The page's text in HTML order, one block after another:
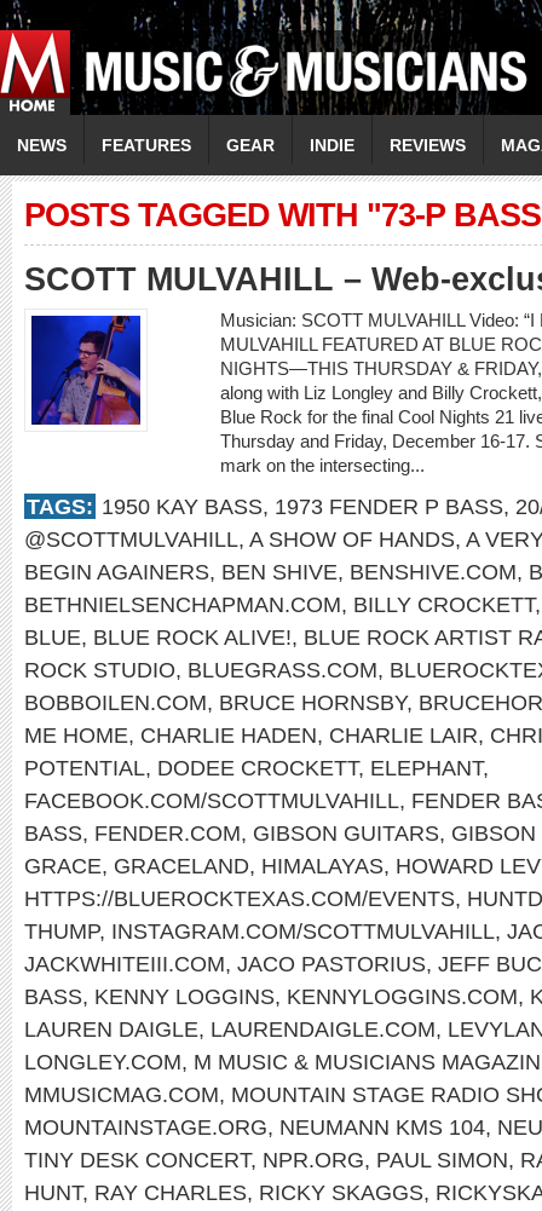
NEWS FEATURES GEAR INDIE REVIEWS
POSTS TAGGED WITH "73-P
SCOTT MULVAHILL – Web-
Musician: SCOTT MULVAHILL Video: “I
MULVAHILL FEATURED AT BLUE
NIGHTS—THIS THURSDAY &
along with Liz Longley and Billy
Blue Rock for the final Cool Nights 21
Thursday and Friday, December 16-17.
mark on the intersecting...
TAGS: 1950 KAY BASS, 1973 FENDER P BASS,
@SCOTTMULVAHILL, A SHOW OF HANDS, A
BEGIN AGAINERS, BEN SHIVE, BENSHIVE.COM,
BETHNIELSENCHAPMAN.COM, BILLY CROCKETT
BLUE, BLUE ROCK ALIVE!, BLUE ROCK ARTIST
ROCK STUDIO, BLUEGRASS.COM,
BOBBOILEN.COM, BRUCE HORNSBY,
ME HOME, CHARLIE HADEN, CHARLIE LAIR,
POTENTIAL, DODEE CROCKETT, ELEPHANT,
FACEBOOK.COM/SCOTTMULVAHILL, FENDER
BASS, FENDER.COM, GIBSON GUITARS, GIBSON
GRACE, GRACELAND, HIMALAYAS, HOWARD
HTTPS://BLUEROCKTEXAS.COM/EVENTS,
THUMP, INSTAGRAM.COM/SCOTTMULVAHILL,
JACKWHITEIII.COM, JACO PASTORIUS, JEFF
BASS, KENNY LOGGINS, KENNYLOGGINS.COM,
LAUREN DAIGLE, LAURENDAIGLE.COM,
LONGLEY.COM, M MUSIC & MUSICIANS
MMUSICMAG.COM, MOUNTAIN STAGE RADIO
MOUNTAINSTAGE.ORG, NEUMANN KMS 104,
TINY DESK CONCERT, NPR.ORG, PAUL SIMON,
HUNT, RAY CHARLES, RICKY SKAGGS,